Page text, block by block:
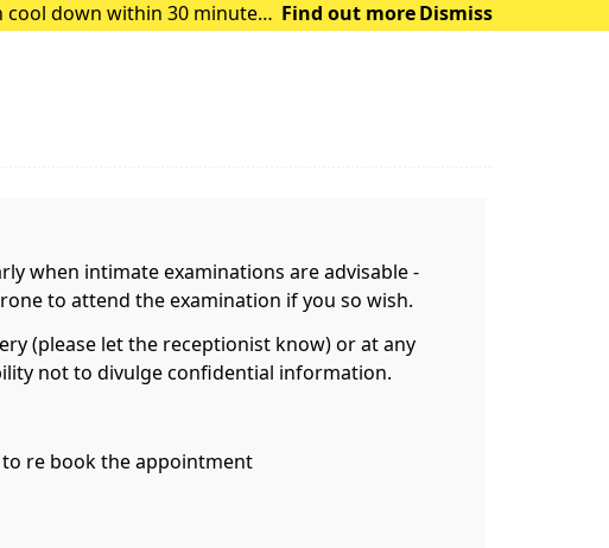
down within 30 minutes.
Find out more Dismiss
when intimate examinations are advisable -
to attend the examination if you so wish.
(please let the receptionist know) or at any
not to divulge confidential information.
re book the appointment